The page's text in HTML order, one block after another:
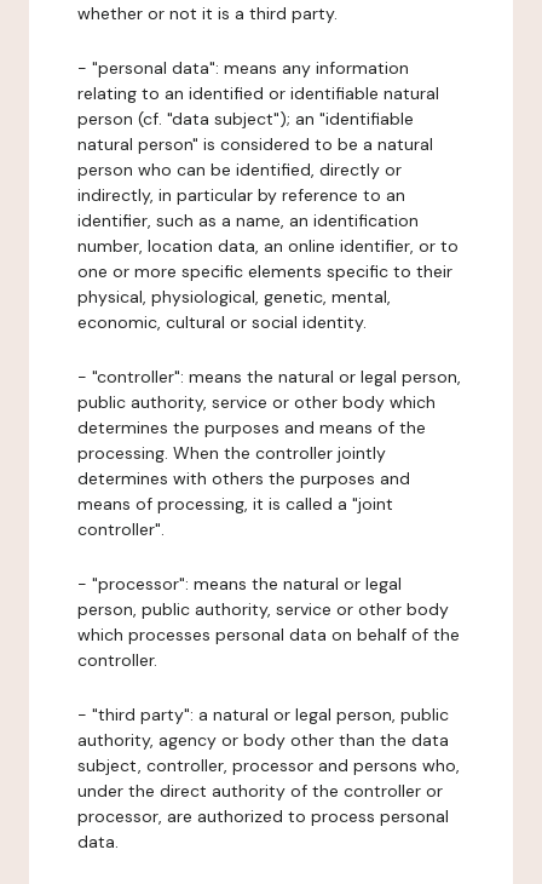
whether or not it is a third party.
- "personal data": means any information
relating to an identified or identifiable natural
person (cf. "data subject"); an "identifiable
natural person" is considered to be a natural
person who can be identified, directly or
indirectly, in particular by reference to an
identifier, such as a name, an identification
number, location data, an online identifier, or to
one or more specific elements specific to their
physical, physiological, genetic, mental,
economic, cultural or social identity.
- "controller": means the natural or legal person,
public authority, service or other body which
determines the purposes and means of the
processing. When the controller jointly
determines with others the purposes and
means of processing, it is called a "joint
controller".
- "processor": means the natural or legal
person, public authority, service or other body
which processes personal data on behalf of the
controller.
- "third party": a natural or legal person, public
authority, agency or body other than the data
subject, controller, processor and persons who,
under the direct authority of the controller or
processor, are authorized to process personal
data.